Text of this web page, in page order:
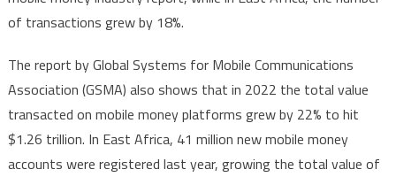
Africa
set
to
of transactions grew by 18%.
The report by Global Systems for Mobile Communications
Association (GSMA) also shows that in 2022 the total value
transacted on mobile money platforms grew by 22% to hit
$1.26 trillion. In East Africa, 41 million new mobile money
accounts were registered last year, growing the total value of